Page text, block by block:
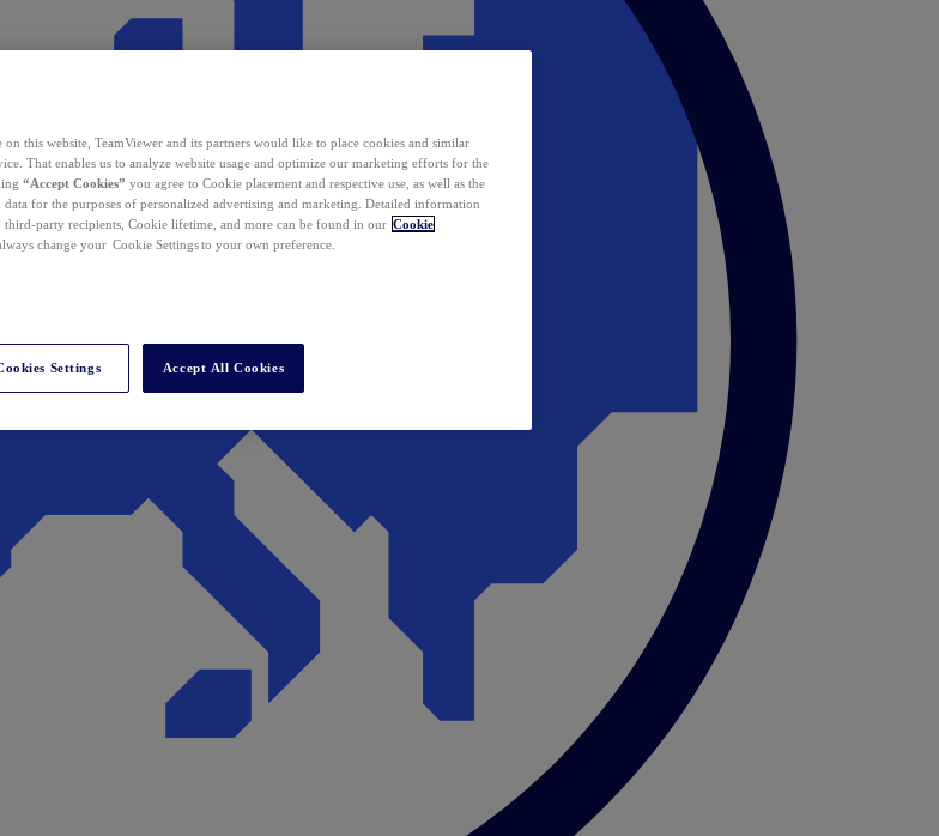
this website, TeamViewer and its partners would like to place cookies and similar
That enables us to analyze website usage and optimize our marketing efforts for the
“Accept Cookies” you agree to Cookie placement and respective use, as well as the
data for the purposes of personalized advertising and marketing. Detailed information
third-party recipients, Cookie lifetime, and more can be found in our Cookie
change your Cookie Settings to your own preference.
Settings Accept All Cookies